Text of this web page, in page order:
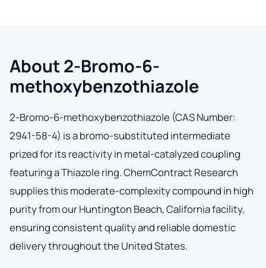
About 2-Bromo-6-
methoxybenzothiazole
2-Bromo-6-methoxybenzothiazole (CAS Number:
2941-58-4) is a bromo-substituted intermediate
prized for its reactivity in metal-catalyzed coupling
featuring a Thiazole ring. ChemContract Research
supplies this moderate-complexity compound in high
purity from our Huntington Beach, California facility,
ensuring consistent quality and reliable domestic
delivery throughout the United States.